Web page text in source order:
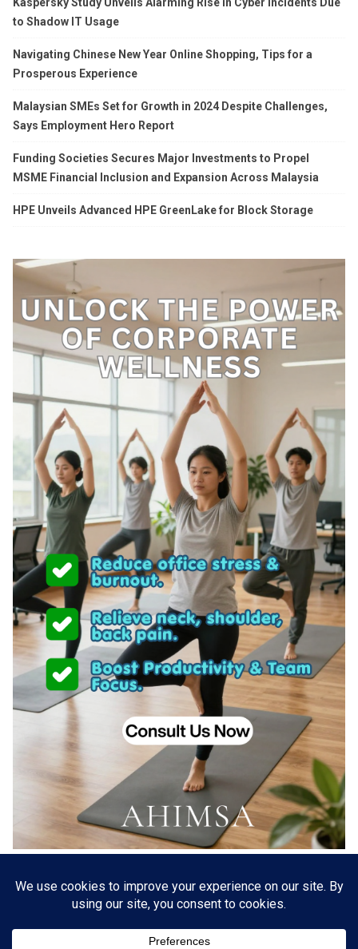
to Shadow IT Usage
Navigating Chinese New Year Online Shopping, Tips for a
Prosperous Experience
Malaysian SMEs Set for Growth in 2024 Despite Challenges,
Says Employment Hero Report
Funding Societies Secures Major Investments to Propel
MSME Financial Inclusion and Expansion Across Malaysia
HPE Unveils Advanced HPE GreenLake for Block Storage